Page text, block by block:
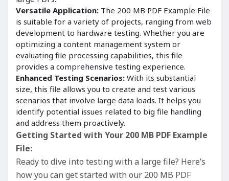
Versatile Application: The 200 MB PDF Example File
is suitable for a variety of projects, ranging from web
development to hardware testing. Whether you are
optimizing a content management system or
evaluating file processing capabilities, this file
provides a comprehensive testing experience.
Enhanced Testing Scenarios: With its substantial
size, this file allows you to create and test various
scenarios that involve large data loads. It helps you
identify potential issues related to big file handling
and address them proactively.
Getting Started with Your 200 MB PDF Example
File:
Ready to dive into testing with a large file? Here’s
how you can get started with our 200 MB PDF